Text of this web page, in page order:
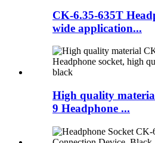
CK-6.35-635T
wide application...
High quality
9 Headphone ...